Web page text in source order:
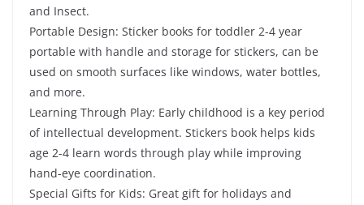
and Insect.
Portable Design: Sticker books for toddler 2-4 year
portable with handle and storage for stickers, can be
used on smooth surfaces like windows, water bottles,
and more.
Learning Through Play: Early childhood is a key period
of intellectual development. Stickers book helps kids
age 2-4 learn words through play while improving
hand-eye coordination.
Special Gifts for Kids: Great gift for holidays and